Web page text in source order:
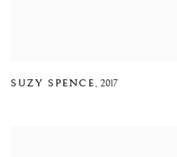
SUZY SPENCE,2017